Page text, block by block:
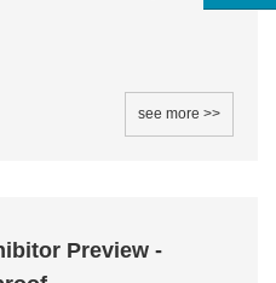
see more >>
Preview -